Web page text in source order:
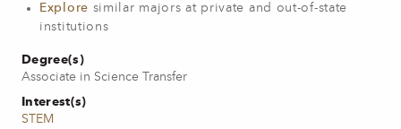
Explore similar majors at private and out-of-state
institutions
Degree(s)
Associate in Science Transfer
Interest(s)
STEM